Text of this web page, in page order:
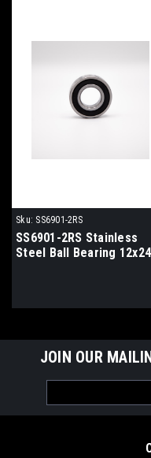
Sku: SS6901-2RS
SS6901-2RS Stainless
Steel Ball Bearing
JOIN OUR
Address